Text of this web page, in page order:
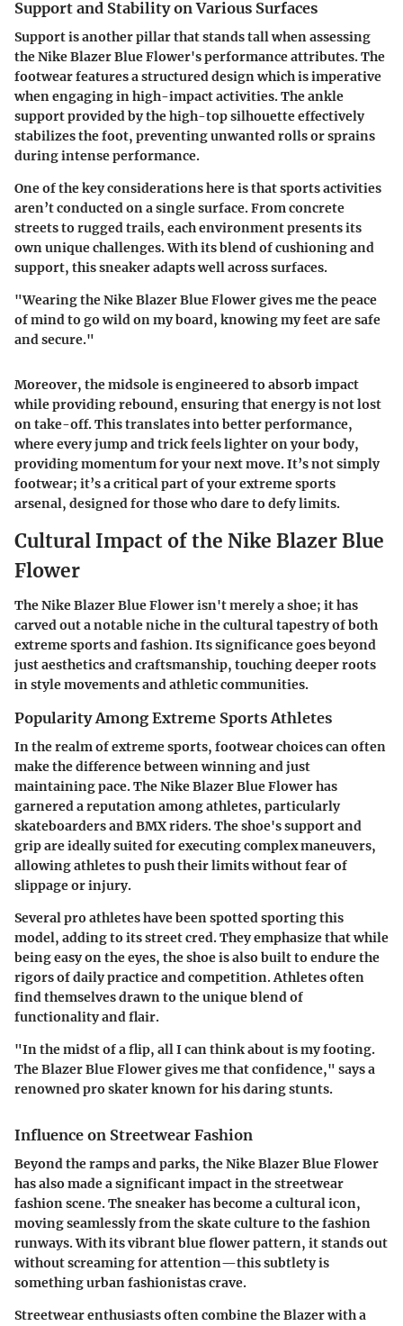
Support and Stability on Various Surfaces
Support is another pillar that stands tall when assessing
the Nike Blazer Blue Flower's performance attributes. The
footwear features a structured design which is imperative
when engaging in high-impact activities. The ankle
support provided by the high-top silhouette effectively
stabilizes the foot, preventing unwanted rolls or sprains
during intense performance.
One of the key considerations here is that sports activities
aren’t conducted on a single surface. From concrete
streets to rugged trails, each environment presents its
own unique challenges. With its blend of cushioning and
support, this sneaker adapts well across surfaces.
"Wearing the Nike Blazer Blue Flower gives me the peace
of mind to go wild on my board, knowing my feet are safe
and secure."
Moreover, the midsole is engineered to absorb impact
while providing rebound, ensuring that energy is not lost
on take-off. This translates into better performance,
where every jump and trick feels lighter on your body,
providing momentum for your next move. It’s not simply
footwear; it’s a critical part of your extreme sports
arsenal, designed for those who dare to defy limits.
Cultural Impact of the Nike Blazer Blue
Flower
The Nike Blazer Blue Flower isn't merely a shoe; it has
carved out a notable niche in the cultural tapestry of both
extreme sports and fashion. Its significance goes beyond
just aesthetics and craftsmanship, touching deeper roots
in style movements and athletic communities.
Popularity Among Extreme Sports Athletes
In the realm of extreme sports, footwear choices can often
make the difference between winning and just
maintaining pace. The Nike Blazer Blue Flower has
garnered a reputation among athletes, particularly
skateboarders and BMX riders. The shoe's support and
grip are ideally suited for executing complex maneuvers,
allowing athletes to push their limits without fear of
slippage or injury.
Several pro athletes have been spotted sporting this
model, adding to its street cred. They emphasize that while
being easy on the eyes, the shoe is also built to endure the
rigors of daily practice and competition. Athletes often
find themselves drawn to the unique blend of
functionality and flair.
"In the midst of a flip, all I can think about is my footing.
The Blazer Blue Flower gives me that confidence," says a
renowned pro skater known for his daring stunts.
Influence on Streetwear Fashion
Beyond the ramps and parks, the Nike Blazer Blue Flower
has also made a significant impact in the streetwear
fashion scene. The sneaker has become a cultural icon,
moving seamlessly from the skate culture to the fashion
runways. With its vibrant blue flower pattern, it stands out
without screaming for attention—this subtlety is
something urban fashionistas crave.
Streetwear enthusiasts often combine the Blazer with a